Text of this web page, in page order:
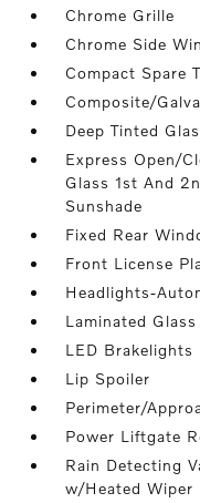
Chrome Grille
Chrome Side
Compact Spare
Composite/
Deep Tinted
Express Open/
Glass 1st And
Sunshade
Fixed Rear
Front License
Headlights-
Laminated Glass
LED Brakelights
Lip Spoiler
Perimeter/
Power Liftgate
Rain Detecting
w/Heated Wiper